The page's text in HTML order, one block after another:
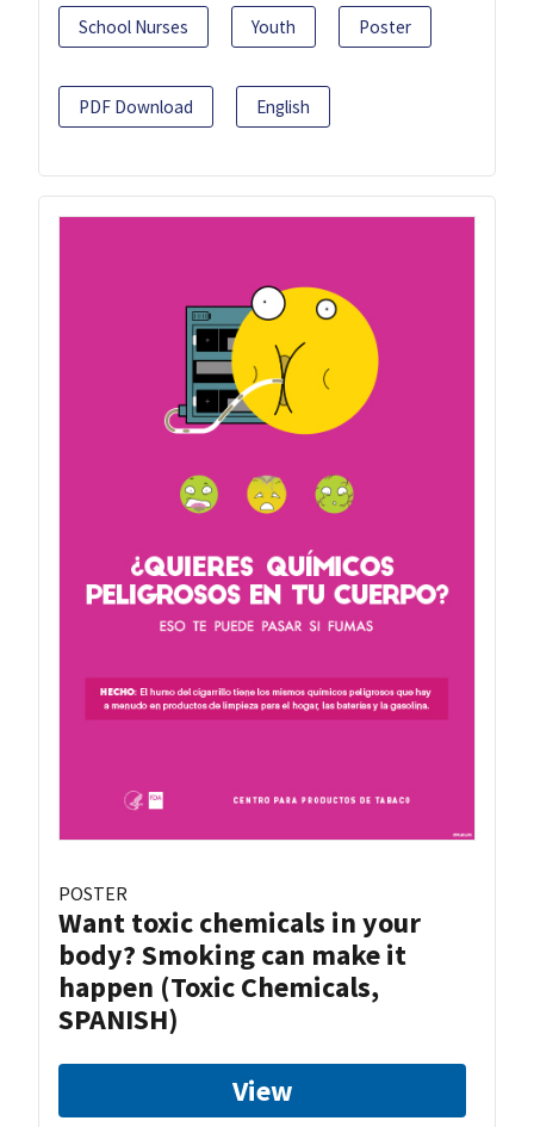
School Nurses Youth Poster
PDF Download English
POSTER
Want toxic chemicals in your
body? Smoking can make it
happen (Toxic Chemicals,
SPANISH)
View